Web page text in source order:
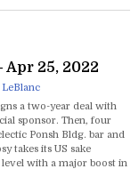
Apr 25, 2022
a two-year deal with
sponsor. Then, four
Ponsh Bldg. bar and
takes its US sake
with a major boost in